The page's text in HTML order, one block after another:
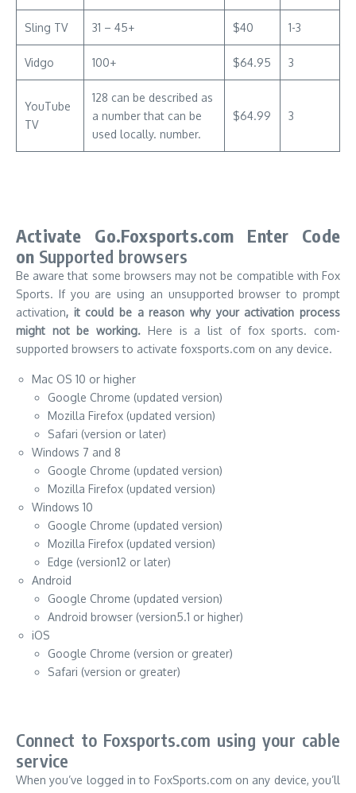
Sling TV 31 – 45+ $40 1-3
Vidgo 100+ $64.95 3
YouTube
TV
128 can be described as
a number that can be
used locally. number.
$64.99 3
Activate Go.Foxsports.com Enter Code
on Supported browsers
Be aware that some browsers may not be compatible with Fox
Sports. If you are using an unsupported browser to prompt
activation, it could be a reason why your activation process
might not be working. Here is a list of fox sports. com-
supported browsers to activate foxsports.com on any device.
Mac OS 10 or higher
Google Chrome (updated version)
Mozilla Firefox (updated version)
Safari (version or later)
Windows 7 and 8
Google Chrome (updated version)
Mozilla Firefox (updated version)
Windows 10
Google Chrome (updated version)
Mozilla Firefox (updated version)
Edge (version12 or later)
Android
Google Chrome (updated version)
Android browser (version5.1 or higher)
iOS
Google Chrome (version or greater)
Safari (version or greater)
Connect to Foxsports.com using your cable
service
When you’ve logged in to FoxSports.com on any device, you’ll